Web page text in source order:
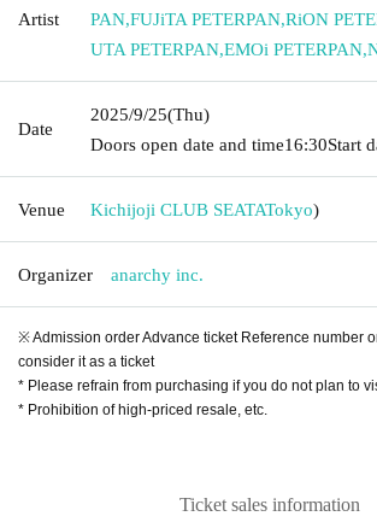
Artist
PAN,FUJiTA PETERPAN,RiON
UTA PETERPAN,EMOi PETERPAN,
Date
2025/9/25(Thu)
Doors open date and time16:30Start
Venue Kichijoji CLUB SEATATokyo)
Organizer anarchy inc.
※ Admission order Advance ticket Reference number
consider it as a ticket
* Please refrain from purchasing if you do not plan to
* Prohibition of high-priced resale, etc.
Ticket sales information